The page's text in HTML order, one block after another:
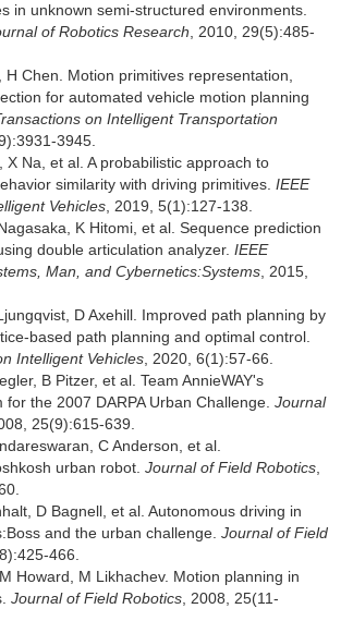
in unknown semi-structured environments.
of Robotics Research , 2010, 29(5):485-
H Chen. Motion primitives representation,
for automated vehicle motion planning
on Intelligent Transportation
3945.
X Na, et al. A probabilistic approach to
similarity with driving primitives. IEEE
Vehicles , 2019, 5(1):127-138.
K Hitomi, et al. Sequence prediction
double articulation analyzer. IEEE
Man, and Cybernetics:Systems , 2015,
D Axehill. Improved path planning by
based path planning and optimal control.
Intelligent Vehicles , 2020, 6(1):57-66.
B Pitzer, et al. Team AnnieWAY's
the 2007 DARPA Urban Challenge. Journal
25(9):615-639.
C Anderson, et al.
urban robot. Journal of Field Robotics
D Bagnell, et al. Autonomous driving in
and the urban challenge. Journal of Field
466.
Howard, M Likhachev. Motion planning in
Journal of Field Robotics , 2008, 25(11-